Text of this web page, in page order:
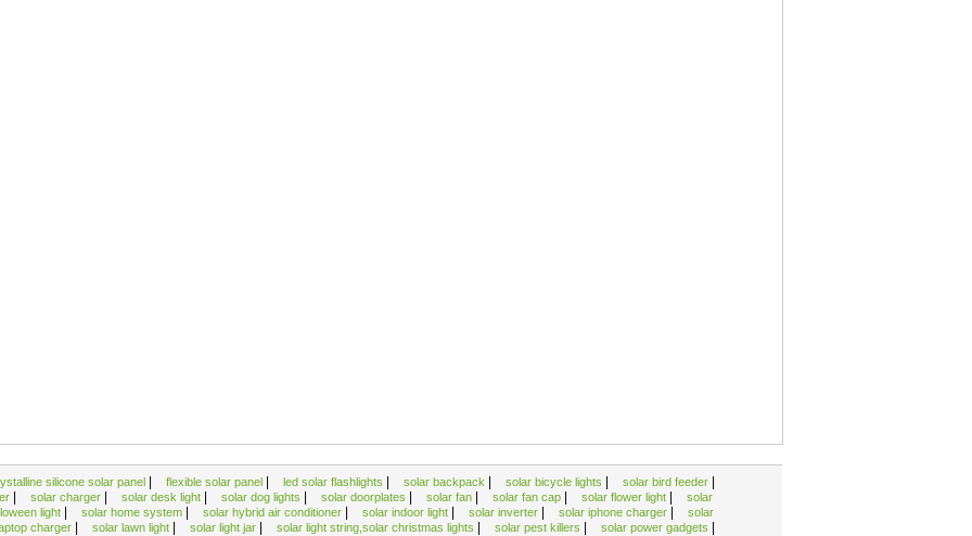
silicone solar panel | flexible solar panel | led solar flashlights | solar backpack | solar bicycle lights | solar bird feeder |
| solar charger | solar desk light | solar dog lights | solar doorplates | solar fan | solar fan cap | solar flower light |
solar
light | solar home system | solar hybrid air conditioner | solar indoor light | solar inverter | solar iphone charger |
solar
charger | solar lawn light | solar light jar | solar light string,solar christmas lights | solar pest killers | solar power gadgets |